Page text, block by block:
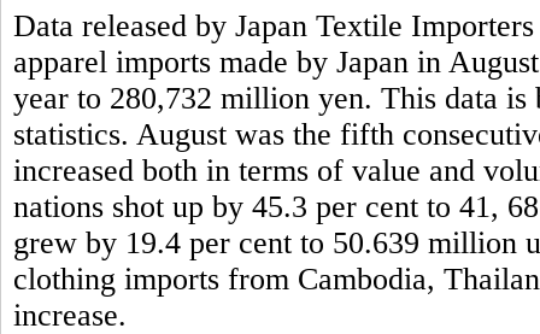
Data released by Japan Textile
apparel imports made by Japan in
year to 280,732 million yen. This data
statistics. August was the fifth
increased both in terms of value and
nations shot up by 45.3 per cent to 41,
grew by 19.4 per cent to 50.639 million
clothing imports from Cambodia,
increase.